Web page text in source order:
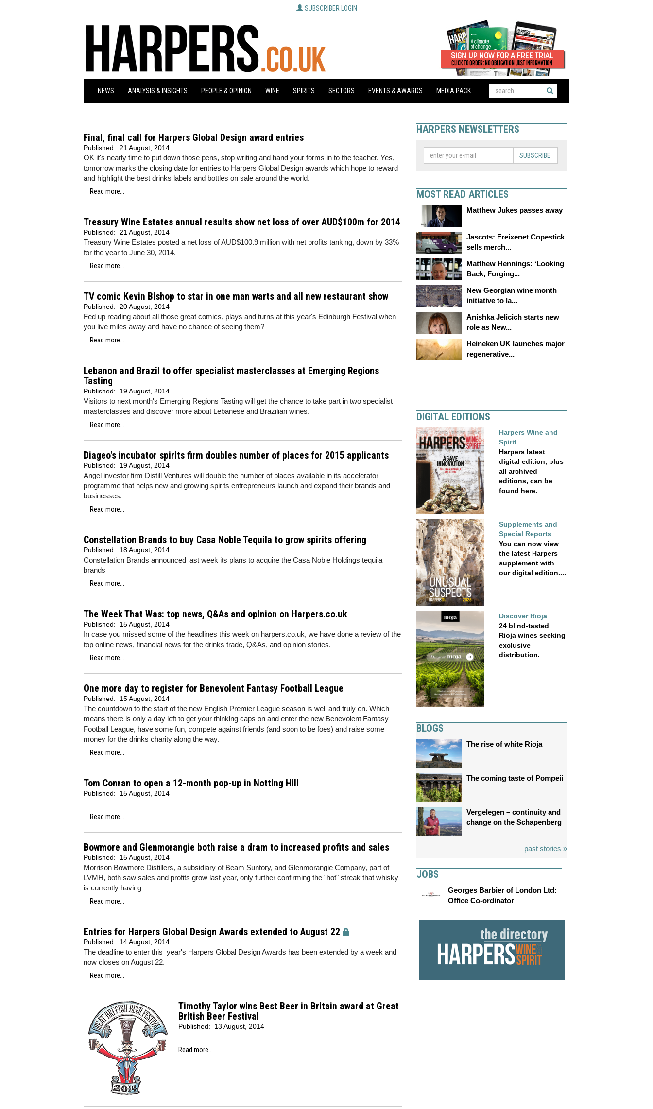
SUBSCRIBER LOGIN
NEWS ANALYSIS & INSIGHTS PEOPLE & OPINION WINE SPIRITS SECTORS EVENTS & AWARDS MEDIA PACK
Final, final call for Harpers Global Design award entries
Published: 21 August, 2014
OK it's nearly time to put down those pens, stop writing and hand your forms in to the teacher. Yes,
tomorrow marks the closing date for entries to Harpers Global Design awards which hope to reward
and highlight the best drinks labels and bottles on sale around the world.
Read more...
Treasury Wine Estates annual results show net loss of over AUD$100m for 2014
Published: 21 August, 2014
Treasury Wine Estates posted a net loss of AUD$100.9 million with net profits tanking, down by 33%
for the year to June 30, 2014.
Read more...
TV comic Kevin Bishop to star in one man warts and all new restaurant show
Published: 20 August, 2014
Fed up reading about all those great comics, plays and turns at this year's Edinburgh Festival when
you live miles away and have no chance of seeing them?
Read more...
Lebanon and Brazil to offer specialist masterclasses at Emerging Regions
Tasting
Published: 19 August, 2014
Visitors to next month's Emerging Regions Tasting will get the chance to take part in two specialist
masterclasses and discover more about Lebanese and Brazilian wines.
Read more...
Diageo's incubator spirits firm doubles number of places for 2015 applicants
Published: 19 August, 2014
Angel investor firm Distill Ventures will double the number of places available in its accelerator
programme that helps new and growing spirits entrepreneurs launch and expand their brands and
businesses.
Read more...
Constellation Brands to buy Casa Noble Tequila to grow spirits offering
Published: 18 August, 2014
Constellation Brands announced last week its plans to acquire the Casa Noble Holdings tequila
brands
Read more...
The Week That Was: top news, Q&As and opinion on Harpers.co.uk
Published: 15 August, 2014
In case you missed some of the headlines this week on harpers.co.uk, we have done a review of the
top online news, financial news for the drinks trade, Q&As, and opinion stories.
Read more...
One more day to register for Benevolent Fantasy Football League
Published: 15 August, 2014
The countdown to the start of the new English Premier League season is well and truly on. Which
means there is only a day left to get your thinking caps on and enter the new Benevolent Fantasy
Football League, have some fun, compete against friends (and soon to be foes) and raise some
money for the drinks charity along the way.
Read more...
Tom Conran to open a 12-month pop-up in Notting Hill
Published: 15 August, 2014
Read more...
Bowmore and Glenmorangie both raise a dram to increased profits and sales
Published: 15 August, 2014
Morrison Bowmore Distillers, a subsidiary of Beam Suntory, and Glenmorangie Company, part of
LVMH, both saw sales and profits grow last year, only further confirming the "hot" streak that whisky
is currently having
Read more...
Entries for Harpers Global Design Awards extended to August 22
Published: 14 August, 2014
The deadline to enter this year's Harpers Global Design Awards has been extended by a week and
now closes on August 22.
Read more...
Timothy Taylor wins Best Beer in Britain award at Great
British Beer Festival
Published: 13 August, 2014
Read more...
HARPERS NEWSLETTERS
SUBSCRIBE
MOST READ ARTICLES
Matthew Jukes passes away
Jascots: Freixenet Copestick
sells merch...
Matthew Hennings: ‘Looking
Back, Forging...
New Georgian wine month
initiative to la...
Anishka Jelicich starts new
role as New...
Heineken UK launches major
regenerative...
DIGITAL EDITIONS
Harpers Wine and
Spirit
Harpers latest
digital edition, plus
all archived
editions, can be
found here.
Supplements and
Special Reports
You can now view
the latest Harpers
supplement with
our digital edition....
Discover Rioja
24 blind-tasted
Rioja wines seeking
exclusive
distribution.
BLOGS
The rise of white Rioja
The coming taste of Pompeii
Vergelegen – continuity and
change on the Schapenberg
past stories »
JOBS
Georges Barbier of London Ltd:
Office Co-ordinator